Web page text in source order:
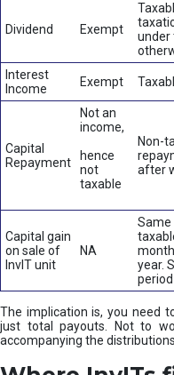
Dividend Exempt
under
Interest
Income
Exempt
Capital
Repayment
Not an
income,
hence
not
taxable
Non-
after
Capital gain
on sale of
InvIT unit
NA
Same
year.
The implication is, you need
just total payouts. Not to
accompanying the distributions.